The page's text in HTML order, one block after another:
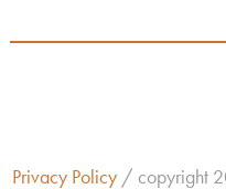
Privacy Policy / copyright